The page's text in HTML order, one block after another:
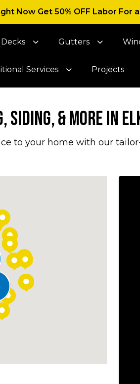
Now Get 50% OFF Labor For
Decks Gutters
Services Projects
& More in
to your home with our